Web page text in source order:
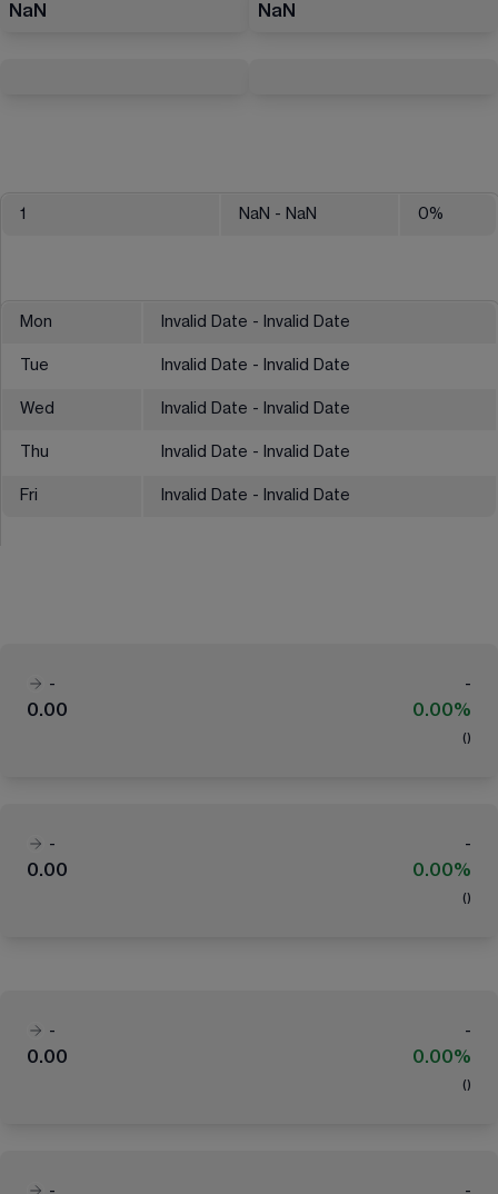
NaN NaN
1 NaN - NaN 0%
Mon Invalid Date - Invalid Date
Tue Invalid Date - Invalid Date
Wed Invalid Date - Invalid Date
Thu Invalid Date - Invalid Date
Fri Invalid Date - Invalid Date
-
-
0.00
0.00%
( )
-
-
0.00
0.00%
( )
-
-
0.00
0.00%
( )
-
-